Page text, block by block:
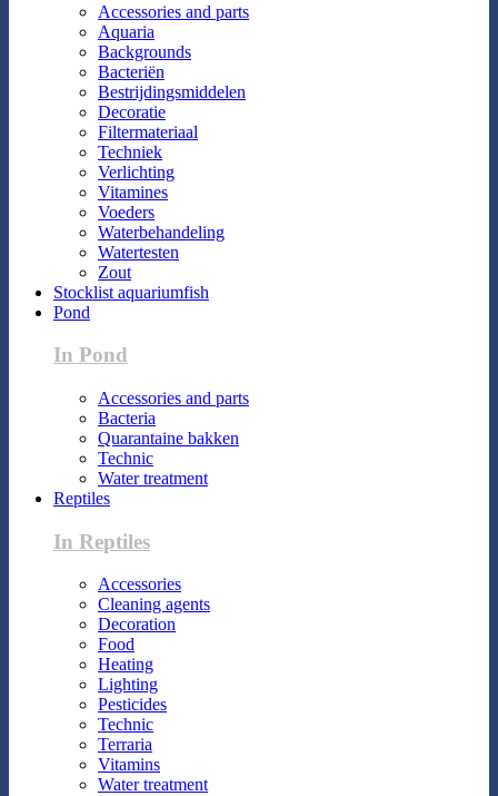
Accessories and parts
Aquaria
Backgrounds
Bacteriën
Bestrijdingsmiddelen
Decoratie
Filtermateriaal
Techniek
Verlichting
Vitamines
Voeders
Waterbehandeling
Watertesten
Zout
Stocklist aquariumfish
Pond
In Pond
Accessories and parts
Bacteria
Quarantaine bakken
Technic
Water treatment
Reptiles
In Reptiles
Accessories
Cleaning agents
Decoration
Food
Heating
Lighting
Pesticides
Technic
Terraria
Vitamins
Water treatment